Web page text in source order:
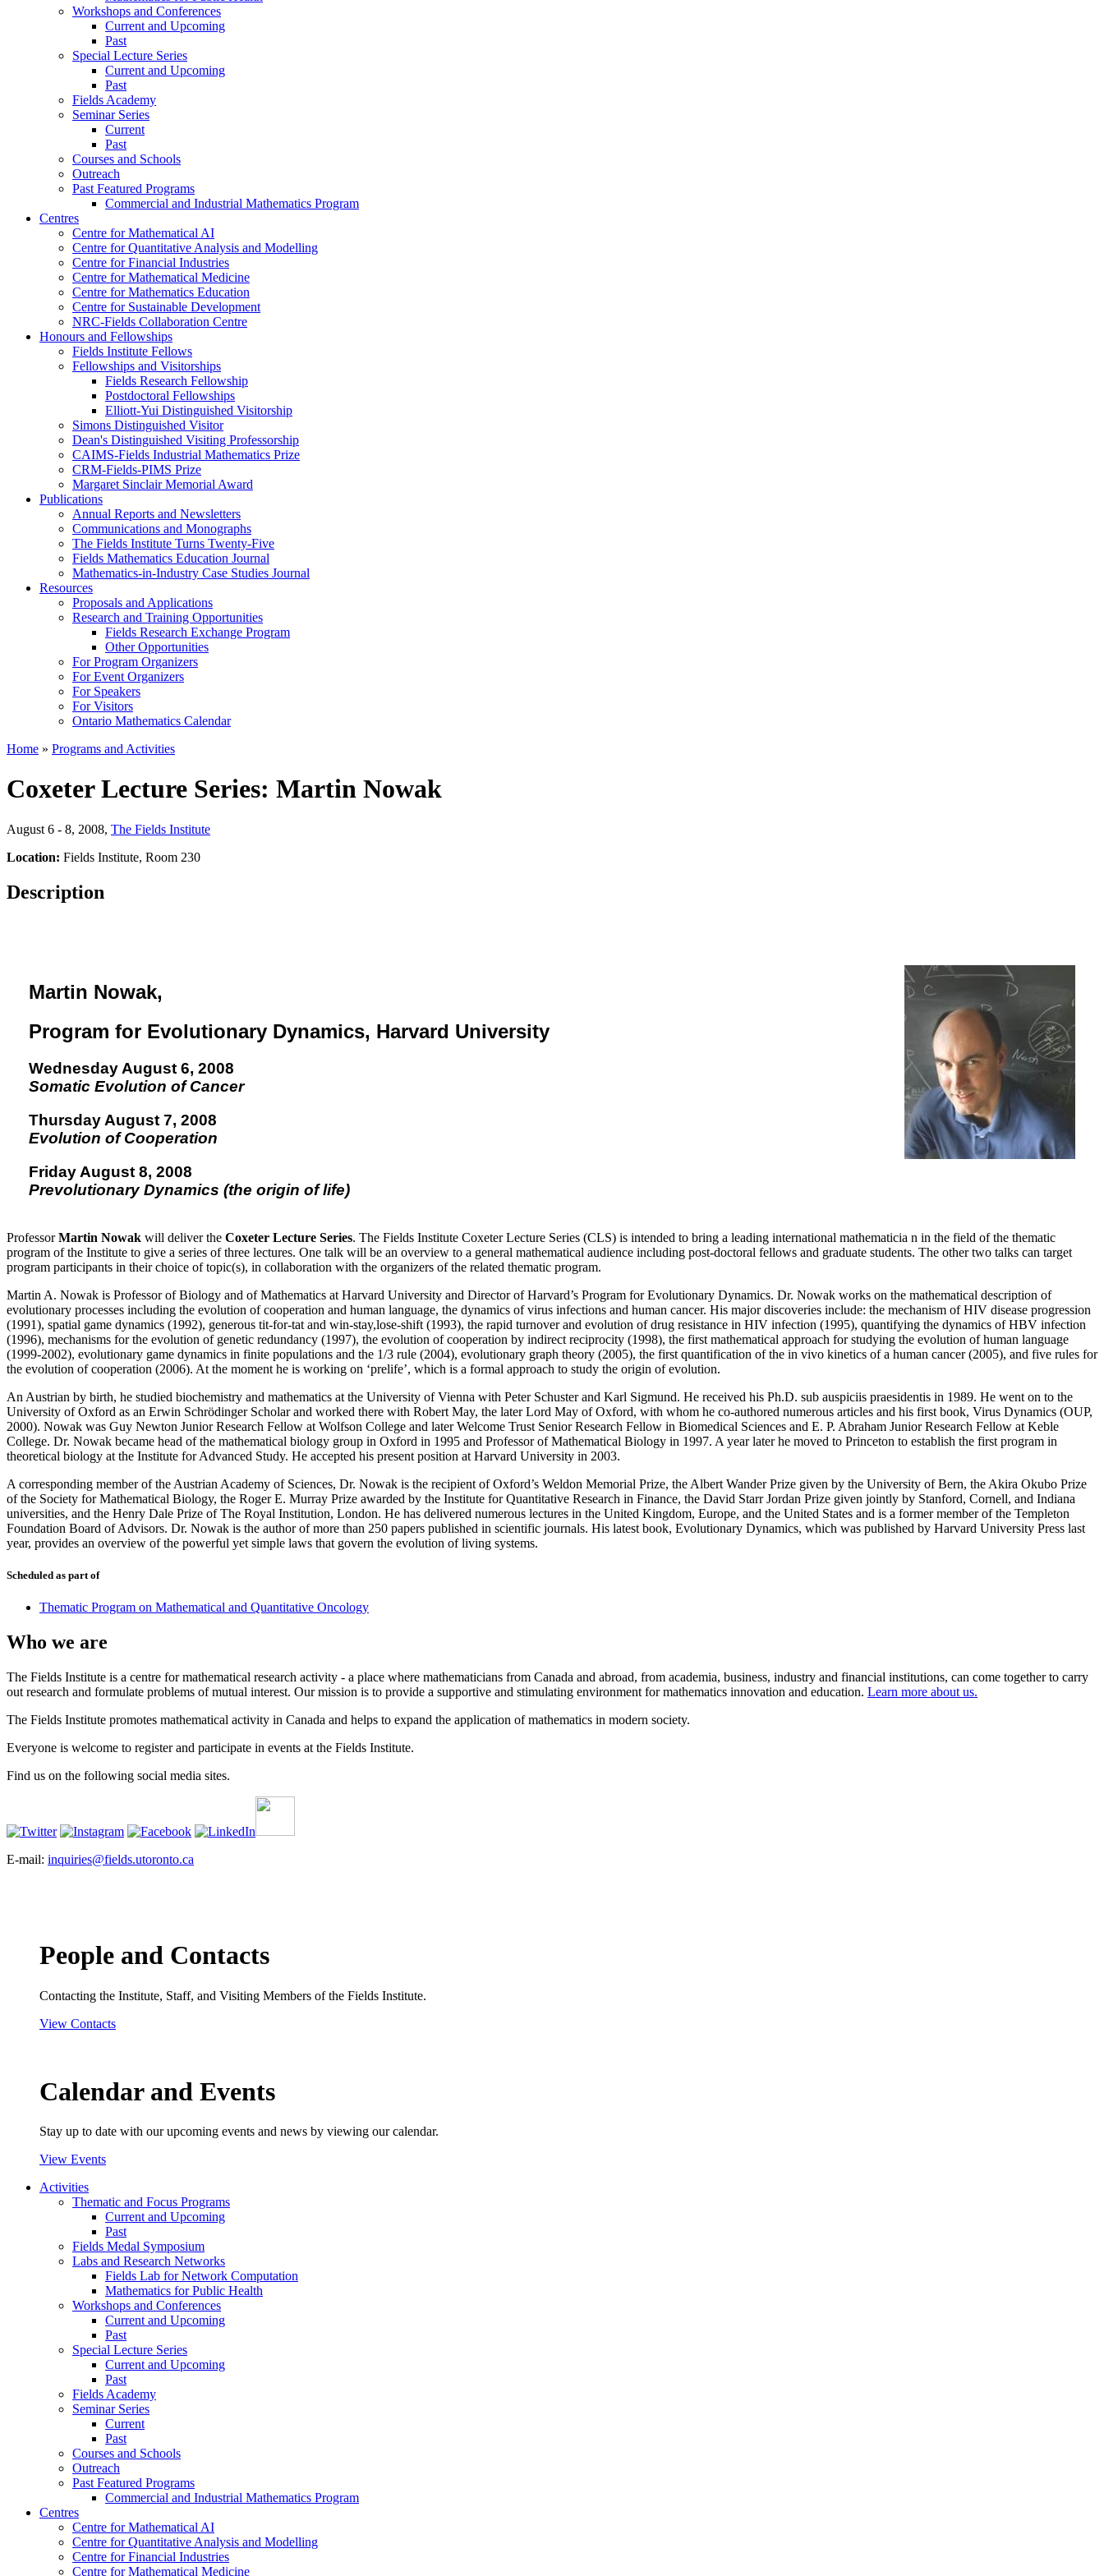
Workshops and Conferences
Current and Upcoming
Past
Special Lecture Series
Current and Upcoming
Past
Fields Academy
Seminar Series
Current
Past
Courses and Schools
Outreach
Past Featured Programs
Commercial and Industrial Mathematics Program
Centres
Centre for Mathematical AI
Centre for Quantitative Analysis and Modelling
Centre for Financial Industries
Centre for Mathematical Medicine
Centre for Mathematics Education
Centre for Sustainable Development
NRC-Fields Collaboration Centre
Honours and Fellowships
Fields Institute Fellows
Fellowships and Visitorships
Fields Research Fellowship
Postdoctoral Fellowships
Elliott-Yui Distinguished Visitorship
Simons Distinguished Visitor
Dean's Distinguished Visiting Professorship
CAIMS-Fields Industrial Mathematics Prize
CRM-Fields-PIMS Prize
Margaret Sinclair Memorial Award
Publications
Annual Reports and Newsletters
Communications and Monographs
The Fields Institute Turns Twenty-Five
Fields Mathematics Education Journal
Mathematics-in-Industry Case Studies Journal
Resources
Proposals and Applications
Research and Training Opportunities
Fields Research Exchange Program
Other Opportunities
For Program Organizers
For Event Organizers
For Speakers
For Visitors
Ontario Mathematics Calendar
Home » Programs and Activities
Coxeter Lecture Series: Martin Nowak
August 6 - 8, 2008, The Fields Institute
Location: Fields Institute, Room 230
Description
Martin Nowak,
Program for Evolutionary Dynamics, Harvard University
Wednesday August 6, 2008
Somatic Evolution of Cancer
Thursday August 7, 2008
Evolution of Cooperation
Friday August 8, 2008
Prevolutionary Dynamics (the origin of life)
ProfessorMartin Nowak will deliver the Coxeter Lecture Series. The Fields Institute Coxeter Lecture Series (CLS) is intended to bring a leading international mathematicia n in the field of the thematic
program of the Institute to give a series of three lectures. One talk will be an overview to a general mathematical audience including post-doctoral fellows and graduate students. The other two talks can target
program participants in their choice of topic(s), in collaboration with the organizers of the related thematic program.
Martin A. Nowak is Professor of Biology and of Mathematics at Harvard University and Director of Harvard’s Program for Evolutionary Dynamics. Dr. Nowak works on the mathematical description of
evolutionary processes including the evolution of cooperation and human language, the dynamics of virus infections and human cancer. His major discoveries include: the mechanism of HIV disease progression
(1991), spatial game dynamics (1992), generous tit-for-tat and win-stay,lose-shift (1993), the rapid turnover and evolution of drug resistance in HIV infection (1995), quantifying the dynamics of HBV infection
(1996), mechanisms for the evolution of genetic redundancy (1997), the evolution of cooperation by indirect reciprocity (1998), the first mathematical approach for studying the evolution of human language
(1999-2002), evolutionary game dynamics in finite populations and the 1/3 rule (2004), evolutionary graph theory (2005), the first quantification of the in vivo kinetics of a human cancer (2005), and five rules for
the evolution of cooperation (2006). At the moment he is working on ‘prelife’, which is a formal approach to study the origin of evolution.
An Austrian by birth, he studied biochemistry and mathematics at the University of Vienna with Peter Schuster and Karl Sigmund. He received his Ph.D. sub auspiciis praesidentis in 1989. He went on to the
University of Oxford as an Erwin Schrödinger Scholar and worked there with Robert May, the later Lord May of Oxford, with whom he co-authored numerous articles and his first book, Virus Dynamics (OUP,
2000). Nowak was Guy Newton Junior Research Fellow at Wolfson College and later Welcome Trust Senior Research Fellow in Biomedical Sciences and E. P. Abraham Junior Research Fellow at Keble
College. Dr. Nowak became head of the mathematical biology group in Oxford in 1995 and Professor of Mathematical Biology in 1997. A year later he moved to Princeton to establish the first program in
theoretical biology at the Institute for Advanced Study. He accepted his present position at Harvard University in 2003.
A corresponding member of the Austrian Academy of Sciences, Dr. Nowak is the recipient of Oxford’s Weldon Memorial Prize, the Albert Wander Prize given by the University of Bern, the Akira Okubo Prize
of the Society for Mathematical Biology, the Roger E. Murray Prize awarded by the Institute for Quantitative Research in Finance, the David Starr Jordan Prize given jointly by Stanford, Cornell, and Indiana
universities, and the Henry Dale Prize of The Royal Institution, London. He has delivered numerous lectures in the United Kingdom, Europe, and the United States and is a former member of the Templeton
Foundation Board of Advisors. Dr. Nowak is the author of more than 250 papers published in scientific journals. His latest book, Evolutionary Dynamics, which was published by Harvard University Press last
year, provides an overview of the powerful yet simple laws that govern the evolution of living systems.
Scheduled as part of
Thematic Program on Mathematical and Quantitative Oncology
Who we are
The Fields Institute is a centre for mathematical research activity - a place where mathematicians from Canada and abroad, from academia, business, industry and financial institutions, can come together to carry
out research and formulate problems of mutual interest. Our mission is to provide a supportive and stimulating environment for mathematics innovation and education. Learn more about us.
The Fields Institute promotes mathematical activity in Canada and helps to expand the application of mathematics in modern society.
Everyone is welcome to register and participate in events at the Fields Institute.
Find us on the following social media sites.
E-mail: inquiries@fields.utoronto.ca
People and Contacts
Contacting the Institute, Staff, and Visiting Members of the Fields Institute.
View Contacts
Calendar and Events
Stay up to date with our upcoming events and news by viewing our calendar.
View Events
Activities
Thematic and Focus Programs
Current and Upcoming
Past
Fields Medal Symposium
Labs and Research Networks
Fields Lab for Network Computation
Mathematics for Public Health
Workshops and Conferences
Current and Upcoming
Past
Special Lecture Series
Current and Upcoming
Past
Fields Academy
Seminar Series
Current
Past
Courses and Schools
Outreach
Past Featured Programs
Commercial and Industrial Mathematics Program
Centres
Centre for Mathematical AI
Centre for Quantitative Analysis and Modelling
Centre for Financial Industries
Centre for Mathematical Medicine